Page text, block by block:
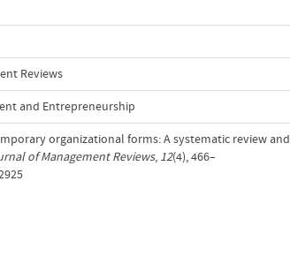
Reviews
and Entrepreneurship
organizational forms: A systematic review and
of Management Reviews, 12(4), 466–